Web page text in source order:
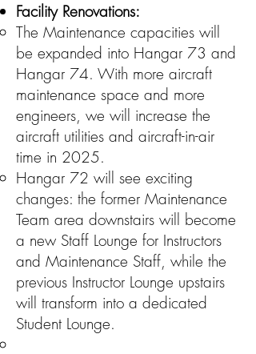
Facility Renovations:
The Maintenance capacities will
be expanded into Hangar 73 and
Hangar 74. With more aircraft
maintenance space and more
engineers, we will increase the
aircraft utilities and aircraft-in-air
time in 2025.
Hangar 72 will see exciting
changes: the former Maintenance
Team area downstairs will become
a new Staff Lounge for Instructors
and Maintenance Staff, while the
previous Instructor Lounge upstairs
will transform into a dedicated
Student Lounge.